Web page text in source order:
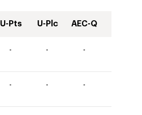
U-Pts U-Plc AEC-Q
- - -
- - -